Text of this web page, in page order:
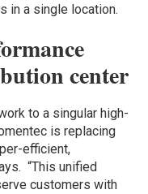
in a single location.
center
to a singular high-
is replacing
efficient,
“This unified
customers with